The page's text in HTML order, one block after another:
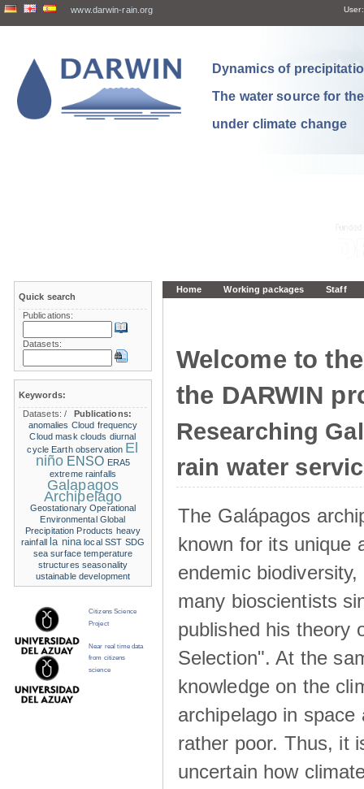
www.darwin-rain.org User:
Dynamics of
The water source for
under climate change
Home Working packages Staff
Welcome to
the DARWIN
Researching
rain water
The Galápagos
known for its unique
endemic
many bioscientists
published his theory
Selection". At the
knowledge on the
archipelago in space
rather poor. Thus, it
uncertain how
Quick search
Publications:
Datasets:
Keywords:
Datasets:/
Publications:
anomalies Cloud frequency
Cloud mask clouds diurnal
cycle Earth observation El
niño ENSO ERA5
extreme rainfalls
Galapagos
Archipelago
Geostationary Operational
Environmental Global
Precipitation Products heavy
rainfall
la nina local SST SDG
sea surface temperature
structures seasonality
ustainable development
Citizens Science
Project
Near real time data
from citizens
science